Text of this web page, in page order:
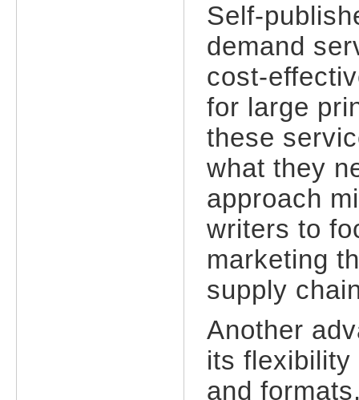
Self-
demand
cost-
for large
these
what they
approach
writers to
marketing
supply
Another
its flexibility
and